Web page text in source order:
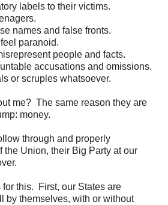
labels to their victims.
names and false fronts.
paranoid.
people and facts.
accusations and omissions.
or scruples whatsoever.
me? The same reason they are
money.
through and properly
the Union, their Big Party at our
this. First, our States are
by themselves, with or without